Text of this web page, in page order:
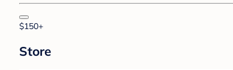
$150+
Store